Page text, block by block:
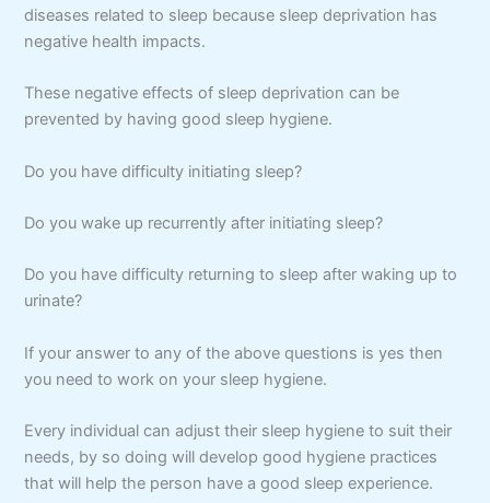
diseases related to sleep because sleep deprivation has
negative health impacts.
These negative effects of sleep deprivation can be
prevented by having good sleep hygiene.
Do you have difficulty initiating sleep?
Do you wake up recurrently after initiating sleep?
Do you have difficulty returning to sleep after waking up to
urinate?
If your answer to any of the above questions is yes then
you need to work on your sleep hygiene.
Every individual can adjust their sleep hygiene to suit their
needs, by so doing will develop good hygiene practices
that will help the person have a good sleep experience.